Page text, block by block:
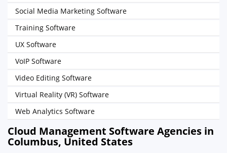
Social Media Marketing Software
Training Software
UX Software
VoIP Software
Video Editing Software
Virtual Reality (VR) Software
Web Analytics Software
Cloud Management Software Agencies in
Columbus, United States